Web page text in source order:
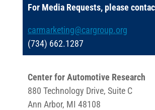
For Media Requests, please
carmarketing@cargroup.org
(734) 662.1287
Center for Automotive Research
880 Technology Drive, Suite C
Ann Arbor, MI 48108